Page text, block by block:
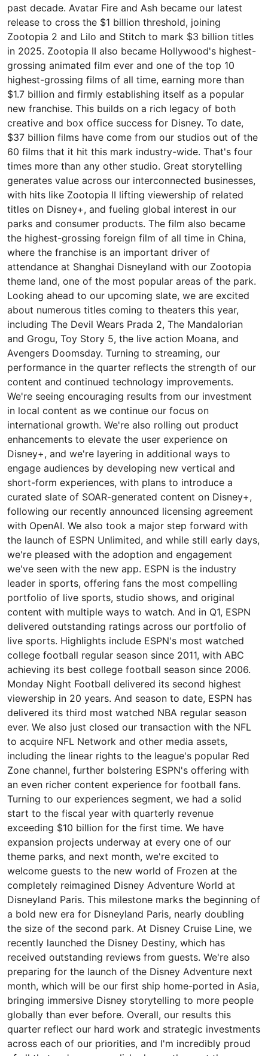
past decade. Avatar Fire and Ash became our latest
release to cross the $1 billion threshold, joining
Zootopia 2 and Lilo and Stitch to mark $3 billion titles
in 2025. Zootopia II also became Hollywood's highest-
grossing animated film ever and one of the top 10
highest-grossing films of all time, earning more than
$1.7 billion and firmly establishing itself as a popular
new franchise. This builds on a rich legacy of both
creative and box office success for Disney. To date,
$37 billion films have come from our studios out of the
60 films that it hit this mark industry-wide. That's four
times more than any other studio. Great storytelling
generates value across our interconnected businesses,
with hits like Zootopia II lifting viewership of related
titles on Disney+, and fueling global interest in our
parks and consumer products. The film also became
the highest-grossing foreign film of all time in China,
where the franchise is an important driver of
attendance at Shanghai Disneyland with our Zootopia
theme land, one of the most popular areas of the park.
Looking ahead to our upcoming slate, we are excited
about numerous titles coming to theaters this year,
including The Devil Wears Prada 2, The Mandalorian
and Grogu, Toy Story 5, the live action Moana, and
Avengers Doomsday. Turning to streaming, our
performance in the quarter reflects the strength of our
content and continued technology improvements.
We're seeing encouraging results from our investment
in local content as we continue our focus on
international growth. We're also rolling out product
enhancements to elevate the user experience on
Disney+, and we're layering in additional ways to
engage audiences by developing new vertical and
short-form experiences, with plans to introduce a
curated slate of SOAR-generated content on Disney+,
following our recently announced licensing agreement
with OpenAI. We also took a major step forward with
the launch of ESPN Unlimited, and while still early days,
we're pleased with the adoption and engagement
we've seen with the new app. ESPN is the industry
leader in sports, offering fans the most compelling
portfolio of live sports, studio shows, and original
content with multiple ways to watch. And in Q1, ESPN
delivered outstanding ratings across our portfolio of
live sports. Highlights include ESPN's most watched
college football regular season since 2011, with ABC
achieving its best college football season since 2006.
Monday Night Football delivered its second highest
viewership in 20 years. And season to date, ESPN has
delivered its third most watched NBA regular season
ever. We also just closed our transaction with the NFL
to acquire NFL Network and other media assets,
including the linear rights to the league's popular Red
Zone channel, further bolstering ESPN's offering with
an even richer content experience for football fans.
Turning to our experiences segment, we had a solid
start to the fiscal year with quarterly revenue
exceeding $10 billion for the first time. We have
expansion projects underway at every one of our
theme parks, and next month, we're excited to
welcome guests to the new world of Frozen at the
completely reimagined Disney Adventure World at
Disneyland Paris. This milestone marks the beginning of
a bold new era for Disneyland Paris, nearly doubling
the size of the second park. At Disney Cruise Line, we
recently launched the Disney Destiny, which has
received outstanding reviews from guests. We're also
preparing for the launch of the Disney Adventure next
month, which will be our first ship home-ported in Asia,
bringing immersive Disney storytelling to more people
globally than ever before. Overall, our results this
quarter reflect our hard work and strategic investments
across each of our priorities, and I'm incredibly proud